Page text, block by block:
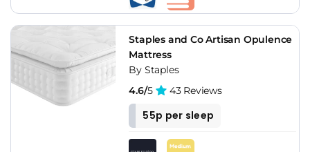
Staples and Co Artisan Opulence
Mattress
By Staples
4.6/5 43 Reviews
55p per sleep